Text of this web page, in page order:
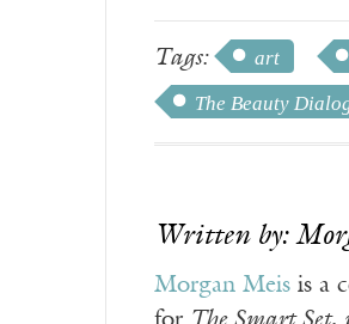
Tags: art
The Beauty
Written by:
Morgan Meisis a